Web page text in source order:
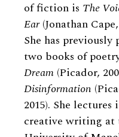
of fiction is The
Ear(Jonathan Cape,
She has previously
two books of
Dream (Picador,
Disinformation
2015). She lectures
creative writing at